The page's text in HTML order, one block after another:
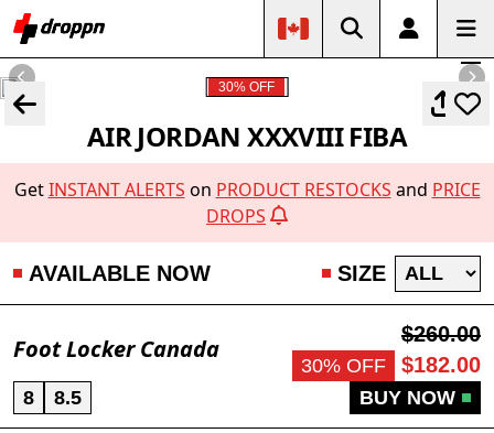
30% OFF
AIR JORDAN XXXVIII FIBA
GetINSTANT ALERTS on PRODUCT RESTOCKS and PRICE
DROPS
AVAILABLE NOW SIZE
Foot Locker Canada
$260.00
30% OFF $182.00
8 8.5 BUY NOW